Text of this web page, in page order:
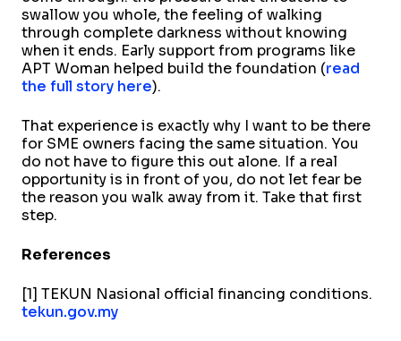
swallow you whole, the feeling of walking
through complete darkness without knowing
when it ends. Early support from programs like
APT Woman helped build the foundation (read
the full story here).
That experience is exactly why I want to be there
for SME owners facing the same situation. You
do not have to figure this out alone. If a real
opportunity is in front of you, do not let fear be
the reason you walk away from it. Take that first
step.
References
[1] TEKUN Nasional official financing conditions.
tekun.gov.my